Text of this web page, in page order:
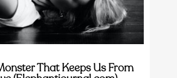
That Keeps Us From